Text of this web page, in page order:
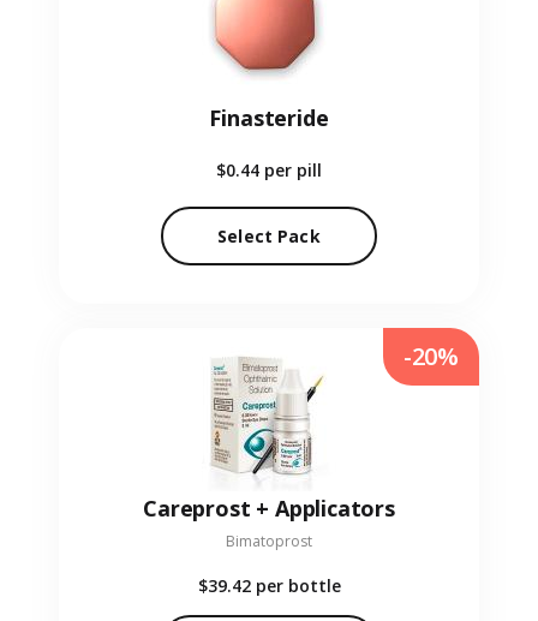
Finasteride
$0.44 per pill
Select Pack
Careprost + Applicators
Bimatoprost
$39.42 per bottle
-20%